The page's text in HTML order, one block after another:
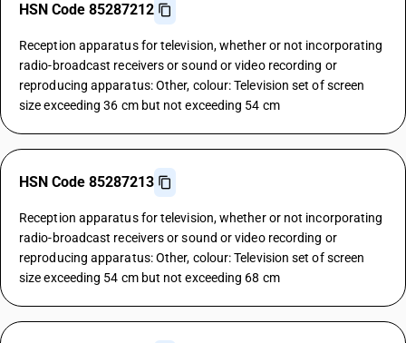
HSN Code 85287212
Reception apparatus for television, whether or not incorporating
radio-broadcast receivers or sound or video recording or
reproducing apparatus: Other, colour: Television set of screen
size exceeding 36 cm but not exceeding 54 cm
HSN Code 85287213
Reception apparatus for television, whether or not incorporating
radio-broadcast receivers or sound or video recording or
reproducing apparatus: Other, colour: Television set of screen
size exceeding 54 cm but not exceeding 68 cm